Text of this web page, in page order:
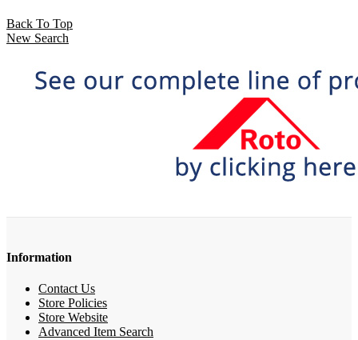
Back To Top
New Search
Information
Contact Us
Store Policies
Store Website
Advanced Item Search